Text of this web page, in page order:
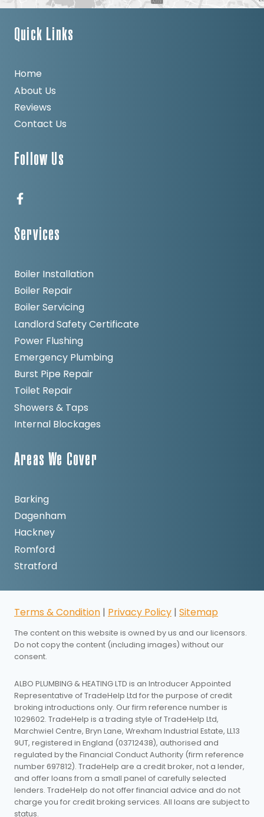
Quick Links
Home
About Us
Reviews
Contact Us
Follow Us
Services
Boiler Installation
Boiler Repair
Boiler Servicing
Landlord Safety Certificate
Power Flushing
Emergency Plumbing
Burst Pipe Repair
Toilet Repair
Showers & Taps
Internal Blockages
Areas We Cover
Barking
Dagenham
Hackney
Romford
Stratford
Terms & Condition | Privacy Policy | Sitemap
The content on this website is owned by us and our licensors.
Do not copy the content (including images) without our
consent.
ALBO PLUMBING & HEATING LTD is an Introducer Appointed
Representative of TradeHelp Ltd for the purpose of credit
broking introductions only. Our firm reference number is
1029602. TradeHelp is a trading style of TradeHelp Ltd,
Marchwiel Centre, Bryn Lane, Wrexham Industrial Estate, LL13
9UT, registered in England (03712438), authorised and
regulated by the Financial Conduct Authority (firm reference
number 697812). TradeHelp are a credit broker, not a lender,
and offer loans from a small panel of carefully selected
lenders. TradeHelp do not offer financial advice and do not
charge you for credit broking services. All loans are subject to
status.